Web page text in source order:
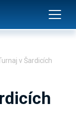
v Šardicích